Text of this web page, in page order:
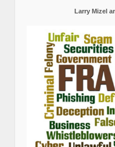
Larry Mizel